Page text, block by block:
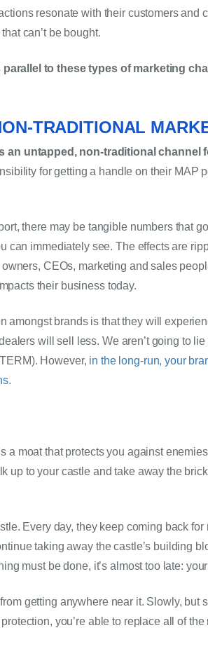
resonate with their customers and
can’t be bought.
to these types of marketing
TRADITIONAL
an untapped, non-traditional channel
for getting a handle on their MAP
there may be tangible numbers that
can immediately see. The effects are
CEOs, marketing and sales
their business today.
amongst brands is that they will
will sell less. We aren’t going to
However, in the long-run, your
a moat that protects you against
up to your castle and take away the
Every day, they keep coming back
taking away the castle’s building
must be done, it’s almost too late:
getting anywhere near it. Slowly, but
you’re able to replace all of